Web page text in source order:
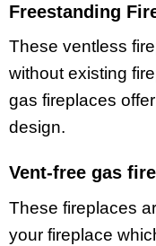
Freestanding
These ventless
without existing
gas fireplaces
design.
Vent-free gas
These fireplaces
your fireplace